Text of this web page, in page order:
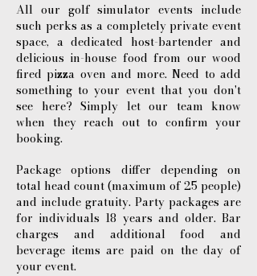
All our golf simulator events include
such perks as a completely private event
space, a dedicated host-bartender and
delicious in-house food from our wood
fired pizza oven and more. Need to add
something to your event that you don't
see here? Simply let our team know
when they reach out to confirm your
booking.
Package options differ depending on
total head count (maximum of 25 people)
and include gratuity. Party packages are
for individuals 18 years and older. Bar
charges and additional food and
beverage items are paid on the day of
your event.